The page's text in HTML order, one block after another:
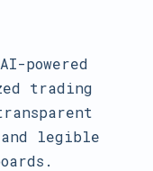
powered
trading
legible